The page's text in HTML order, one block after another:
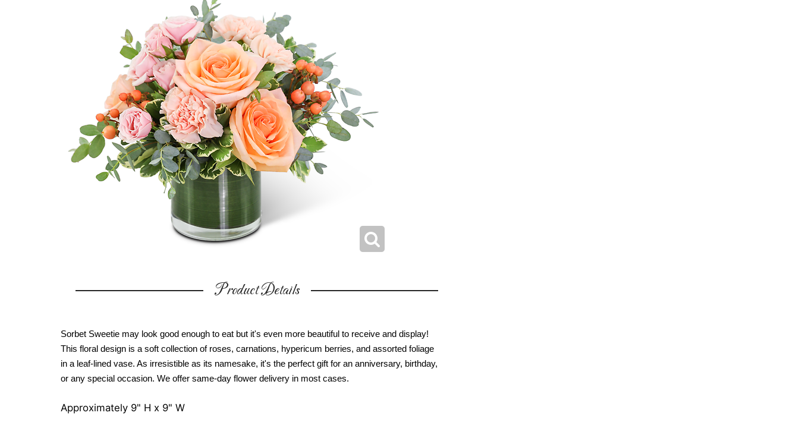
Product Details
Sorbet Sweetie may look good enough to eat but it's even more beautiful to receive and display!
This floral design is a soft collection of roses, carnations, hypericum berries, and assorted foliage
in a leaf-lined vase. As irresistible as its namesake, it's the perfect gift for an anniversary, birthday,
or any special occasion. We offer same-day flower delivery in most cases.
Approximately 9" H x 9" W